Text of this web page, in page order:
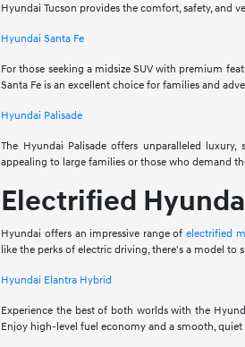
Hyundai Tucson provides the comfort, safety, and
Hyundai Santa Fe
For those seeking a midsize SUV with premium
Santa Fe is an excellent choice for families and
Hyundai Palisade
The Hyundai Palisade offers unparalleled
appealing to large families or those who demand
Electrified
Hyundai offers an impressive range ofelectrified
like the perks of electric driving, there's a model to
Hyundai Elantra Hybrid
Experience the best of both worlds with the
Enjoy high-level fuel economy and a smooth,